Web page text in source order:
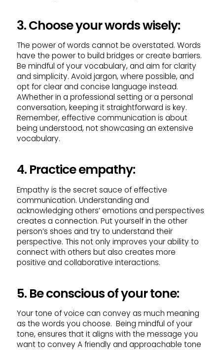
3. Choose your words wisely:
The power of words cannot be overstated. Words
have the power to build bridges or create barriers.
Be mindful of your vocabulary, and aim for clarity
and simplicity. Avoid jargon, where possible, and
opt for clear and concise language instead.
AWhether in a professional setting or a personal
conversation, keeping it straightforward is key.
Remember, effective communication is about
being understood, not showcasing an extensive
vocabulary.
4. Practice empathy:
Empathy is the secret sauce of effective
communication. Understanding and
acknowledging others’ emotions and perspectives
creates a connection. Put yourself in the other
person’s shoes and try to understand their
perspective. This not only improves your ability to
connect with others but also creates more
positive and collaborative interactions.
5. Be conscious of your tone:
Your tone of voice can convey as much meaning
as the words you choose. Being mindful of your
tone, ensures that it aligns with the message you
want to convey A friendly and approachable tone